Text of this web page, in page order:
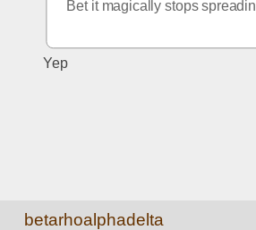
Bet it magically stops
Yep
betarhoalphadelta